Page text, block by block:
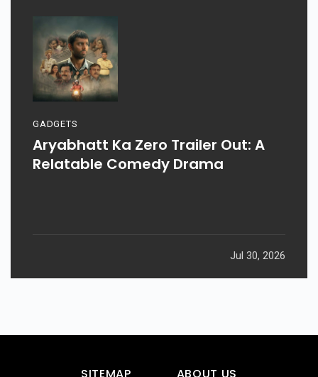
GADGETS
Aryabhatt Ka Zero Trailer Out: A
Relatable Comedy Drama
Jul 30, 2026
SITEMAP ABOUT US